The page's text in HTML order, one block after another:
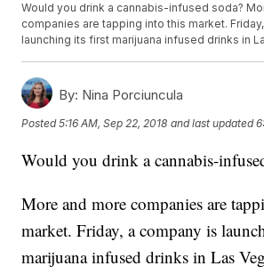
Would you drink a cannabis-infused soda?
companies are tapping into this market.
launching its first marijuana infused drinks in
By: Nina Porciuncula
Posted5:16 AM, Sep 22, 2018 and last updated
Would you drink a cannabis-
More and more companies are
market. Friday, a company is
marijuana infused drinks in Las